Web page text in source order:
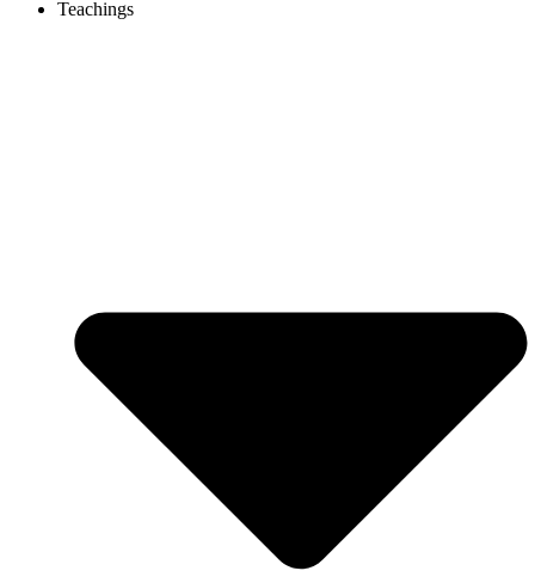
Teachings